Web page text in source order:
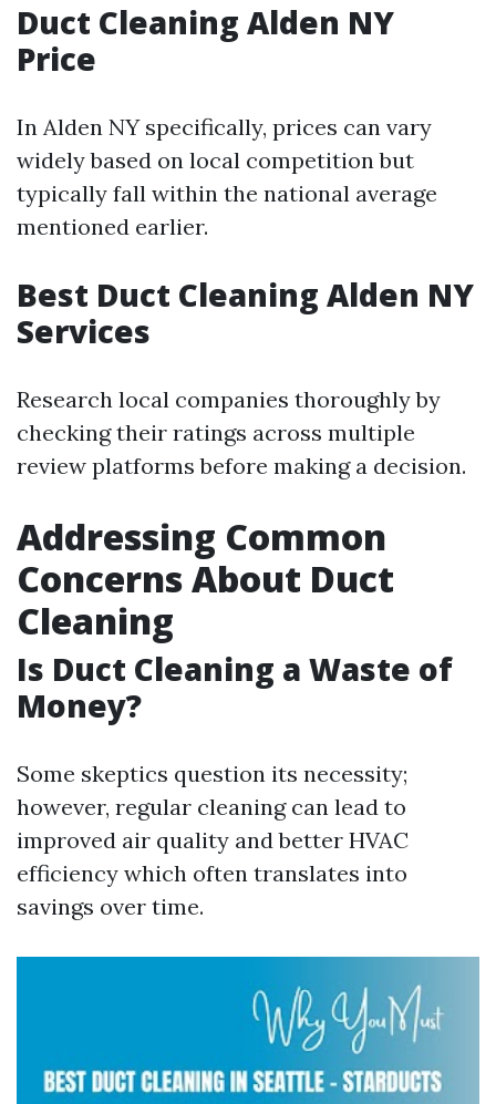
Duct Cleaning Alden NY
Price
In Alden NY specifically, prices can vary
widely based on local competition but
typically fall within the national average
mentioned earlier.
Best Duct Cleaning Alden NY
Services
Research local companies thoroughly by
checking their ratings across multiple
review platforms before making a decision.
Addressing Common
Concerns About Duct
Cleaning
Is Duct Cleaning a Waste of
Money?
Some skeptics question its necessity;
however, regular cleaning can lead to
improved air quality and better HVAC
efficiency which often translates into
savings over time.